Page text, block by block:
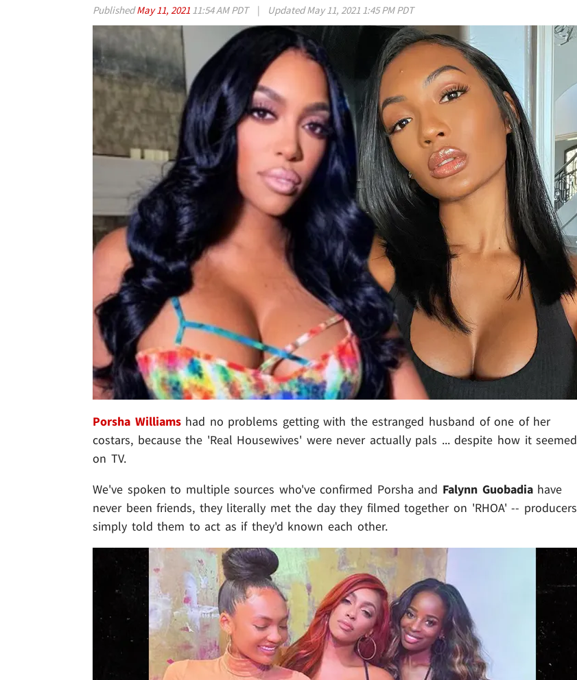
PublishedMay 11, 2021 11:54 AM PDT | UpdatedMay 11, 2021 1:45 PM PDT
Porsha Williamshad no problems getting with the estranged husband of one of her
costars, because the 'Real Housewives' were never actually pals ... despite how it seemed
on TV.
We've spoken to multiple sources who've confirmed Porsha and Falynn Guobadia have
never been friends, they literally met the day they filmed together on 'RHOA' -- producers
simply told them to act as if they'd known each other.